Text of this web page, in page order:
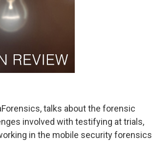
talks about the forensic
involved with testifying at trials,
in the mobile security forensics